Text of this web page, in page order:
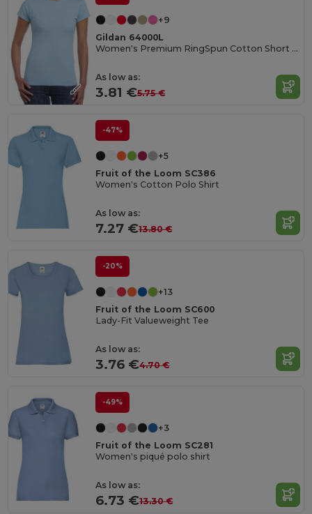
+9
Gildan 64000L
Women's Premium RingSpun Cotton Short Sleeve Tee
As low as:
3.81 €5.75 €
-47%
+5
Fruit of the Loom SC386
Women's Cotton Polo Shirt
As low as:
7.27 €13.80 €
-20%
+13
Fruit of the Loom SC600
Lady-Fit Valueweight Tee
As low as:
3.76 €4.70 €
-49%
+3
Fruit of the Loom SC281
Women's piqué polo shirt
As low as:
6.73 €13.30 €